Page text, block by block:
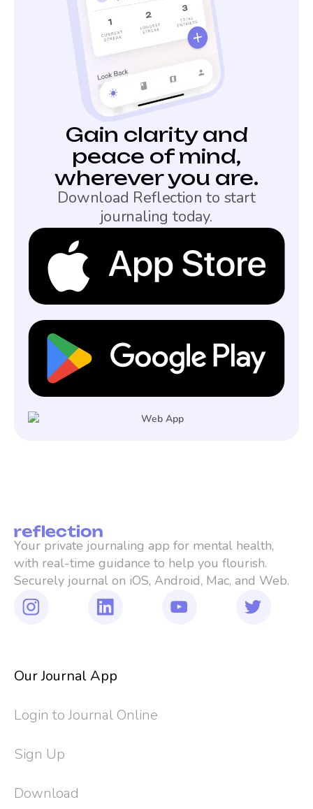
Gain clarity and
peace of mind,
wherever you are.
Download Reflection to start
journaling today.
Your private journaling app for mental health,
with real-time guidance to help you flourish.
Securely journal on iOS, Android, Mac, and Web.
Our Journal App
Login to Journal Online
Sign Up
Download